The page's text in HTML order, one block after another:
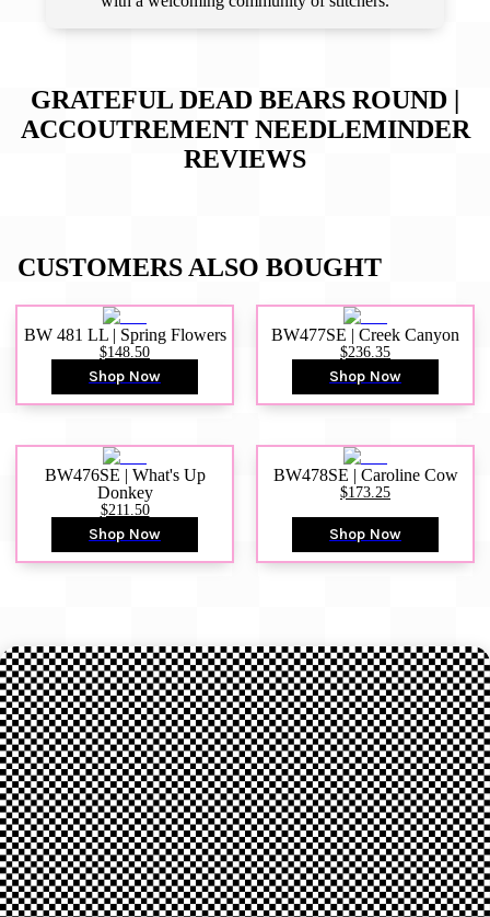
GRATEFUL DEAD BEARS ROUND |
ACCOUTREMENT NEEDLEMINDER
REVIEWS
CUSTOMERS ALSO BOUGHT
BW 481 LL | Spring Flowers
$148.50
Shop Now
BW477SE | Creek Canyon
$236.35
Shop Now
BW476SE | What's Up
Donkey
$211.50
Shop Now
BW478SE | Caroline Cow
$173.25
Shop Now